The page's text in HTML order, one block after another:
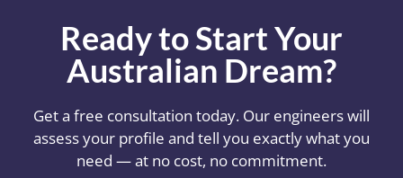
Ready to Start Your
Australian Dream?
Get a free consultation today. Our engineers will
assess your profile and tell you exactly what you
need — at no cost, no commitment.